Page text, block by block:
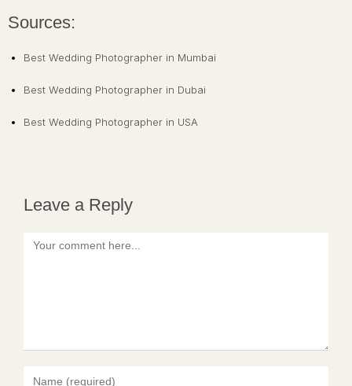
Sources:
Best Wedding Photographer in Mumbai
Best Wedding Photographer in Dubai
Best Wedding Photographer in USA
Leave a Reply